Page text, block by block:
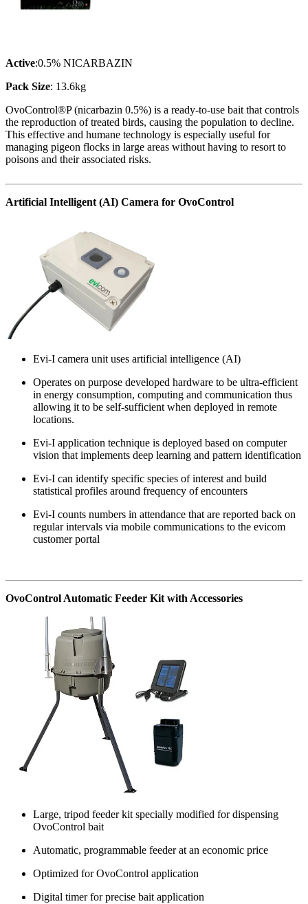
Active:0.5% NICARBAZIN
Pack Size: 13.6kg
OvoControl®P (nicarbazin 0.5%) is a ready-to-use bait that controls
the reproduction of treated birds, causing the population to decline.
This effective and humane technology is especially useful for
managing pigeon flocks in large areas without having to resort to
poisons and their associated risks.
Artificial Intelligent (AI) Camera for OvoControl
Evi-I camera unit uses artificial intelligence (AI)
Operates on purpose developed hardware to be ultra-efficient
in energy consumption, computing and communication thus
allowing it to be self-sufficient when deployed in remote
locations.
Evi-I application technique is deployed based on computer
vision that implements deep learning and pattern identification
Evi-I can identify specific species of interest and build
statistical profiles around frequency of encounters
Evi-I counts numbers in attendance that are reported back on
regular intervals via mobile communications to the evicom
customer portal
OvoControl Automatic Feeder Kit with Accessories
Large, tripod feeder kit specially modified for dispensing
OvoControl bait
Automatic, programmable feeder at an economic price
Optimized for OvoControl application
Digital timer for precise bait application